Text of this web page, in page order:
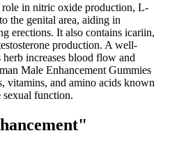
in nitric oxide production, L-
the genital area, aiding in
erections. It also contains icariin,
production. A well-
increases blood flow and
Male Enhancement Gummies
vitamins, and amino acids known
function.